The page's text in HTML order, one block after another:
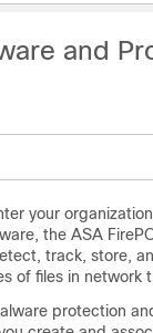
and
your
the ASA
track, store,
of files in network
protection